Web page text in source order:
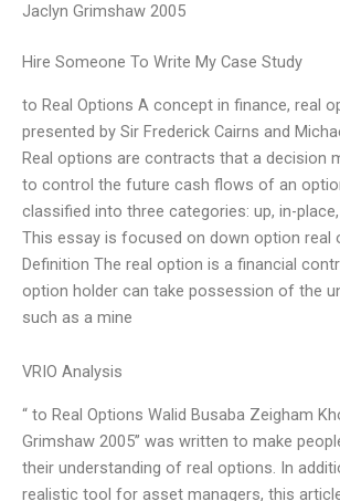
Jaclyn Grimshaw 2005
Hire Someone To Write My Case Study
to Real Options A concept in finance, real
presented by Sir Frederick Cairns and
Real options are contracts that a decision
to control the future cash flows of an
classified into three categories: up, in-
This essay is focused on down option real
Definition The real option is a financial
option holder can take possession of the
such as a mine
VRIO Analysis
“ to Real Options Walid Busaba Zeigham
Grimshaw 2005” was written to make
their understanding of real options. In
realistic tool for asset managers, this